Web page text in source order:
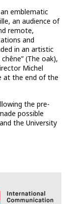
emblematic
an audience of
remote,
and
in an artistic
(The oak),
Michel
at the end of the
the pre-
possible
the University